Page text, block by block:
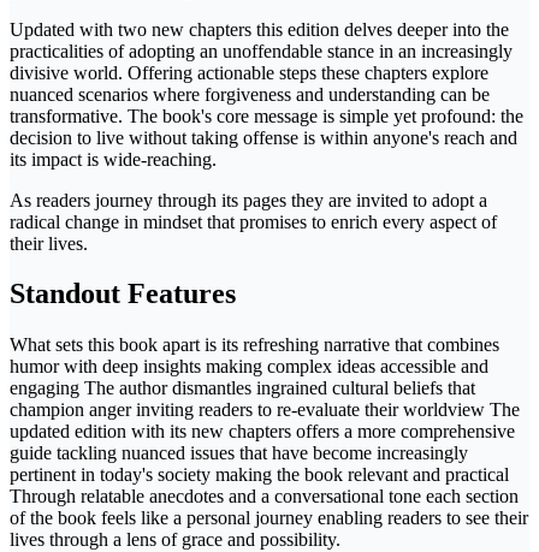
Updated with two new chapters this edition delves deeper into the
practicalities of adopting an unoffendable stance in an increasingly
divisive world. Offering actionable steps these chapters explore
nuanced scenarios where forgiveness and understanding can be
transformative. The book's core message is simple yet profound: the
decision to live without taking offense is within anyone's reach and
its impact is wide-reaching.
As readers journey through its pages they are invited to adopt a
radical change in mindset that promises to enrich every aspect of
their lives.
Standout Features
What sets this book apart is its refreshing narrative that combines
humor with deep insights making complex ideas accessible and
engaging The author dismantles ingrained cultural beliefs that
champion anger inviting readers to re-evaluate their worldview The
updated edition with its new chapters offers a more comprehensive
guide tackling nuanced issues that have become increasingly
pertinent in today's society making the book relevant and practical
Through relatable anecdotes and a conversational tone each section
of the book feels like a personal journey enabling readers to see their
lives through a lens of grace and possibility.